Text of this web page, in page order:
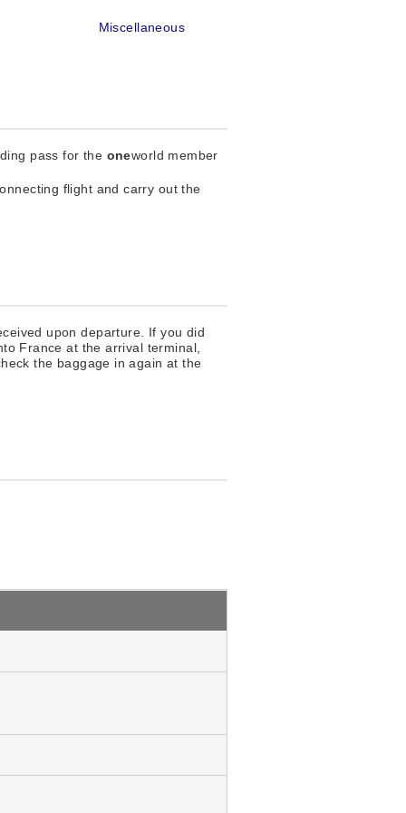
Miscellaneous
pass for the oneworld member
flight and carry out the
upon departure. If you did
France at the arrival terminal,
the baggage in again at the